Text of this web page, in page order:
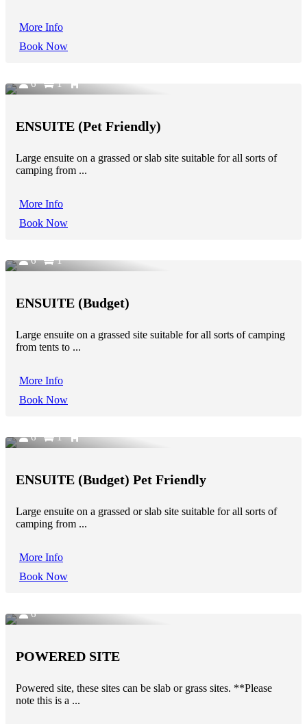
More Info
Book Now
6 1
ENSUITE (Pet Friendly)
Large ensuite on a grassed or slab site suitable for all sorts of
camping from ...
More Info
Book Now
6 1
ENSUITE (Budget)
Large ensuite on a grassed site suitable for all sorts of camping
from tents to ...
More Info
Book Now
6 1
ENSUITE (Budget) Pet Friendly
Large ensuite on a grassed or slab site suitable for all sorts of
camping from ...
More Info
Book Now
6
POWERED SITE
Powered site, these sites can be slab or grass sites. **Please
note this is a ...